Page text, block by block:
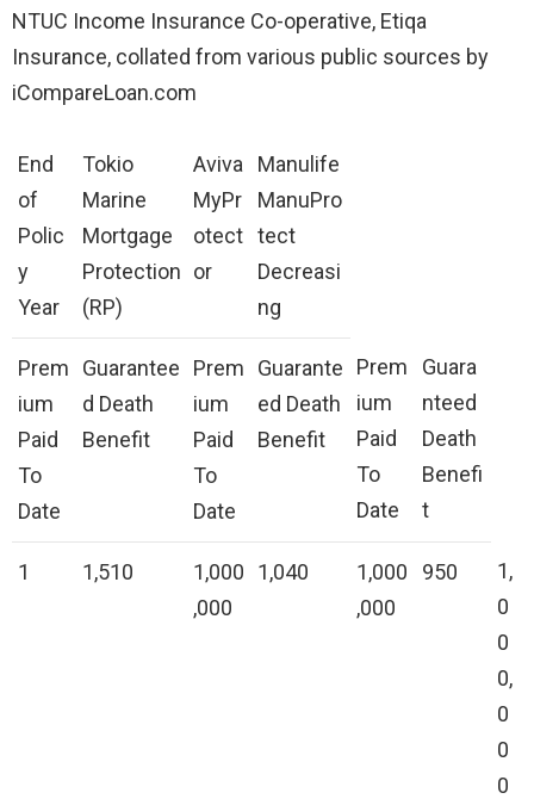
NTUC Income Insurance Co-operative, Etiqa
Insurance, collated from various public sources by
iCompareLoan.com
End
of
Polic
y
Year
Tokio
Marine
Mortgage
Protection
(RP)
Aviva
MyPr
otect
or
Manulife
ManuPro
tect
Decreasi
ng
Prem
ium
Paid
To
Date
Guarantee
d Death
Benefit
Prem
ium
Paid
To
Date
Guarante
ed Death
Benefit
Prem
ium
Paid
To
Date
Guara
nteed
Death
Benefi
t
1 1,510
1,000
,000
1,040
1,000
,000
950
1,
0
0
0,
0
0
0